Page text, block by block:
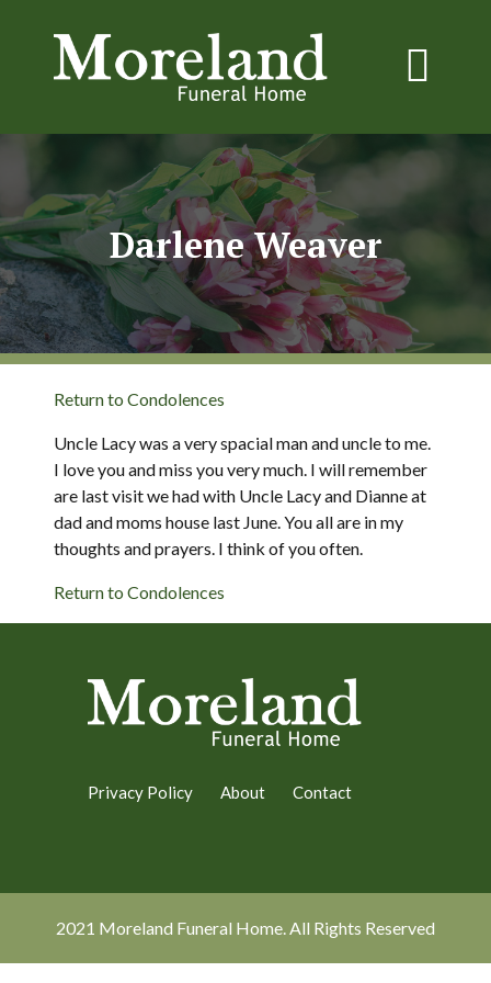
Darlene Weaver
Return to Condolences
Uncle Lacy was a very spacial man and uncle to me.
I love you and miss you very much. I will remember
are last visit we had with Uncle Lacy and Dianne at
dad and moms house last June. You all are in my
thoughts and prayers. I think of you often.
Return to Condolences
Privacy Policy About Contact
2021 Moreland Funeral Home. All Rights Reserved